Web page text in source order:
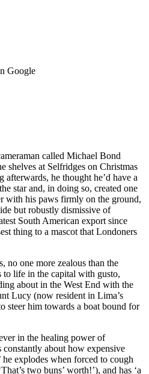
Google
called Michael Bond
shelves at Selfridges on Christmas
he thought he’d have a
star and, in doing so, created one
with his paws firmly on the ground,
but robustly dismissive of
South American export since
thing to a mascot that Londoners
no one more zealous than the
to life in the capital with gusto,
about in the West End with the
Lucy (now resident in Lima’s
steer him towards a boat bound for
in the healing power of
constantly about how expensive
explodes when forced to cough
two buns’ worth!’), and has ‘a